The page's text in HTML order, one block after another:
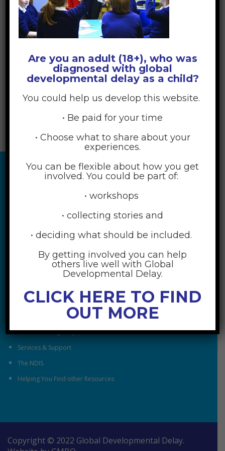
RESOURCES
Looking After Family Wellbeing
Family & Community
Understanding Early Childhood Intervention
Services & Support
The NDIS
Helping You Find other Resources
Copyright © 2022 Global Developmental Delay.
Are you an adult (18+), who was
diagnosed with global
developmental delay as a child?
You could help us develop this website.
• Be paid for your time
• Choose what to share about your
experiences.
You can be flexible about how you get
involved. You could be part of:
• workshops
• collecting stories and
• deciding what should be included.
By getting involved you can help
others live well with Global
Developmental Delay.
CLICK HERE TO FIND
OUT MORE